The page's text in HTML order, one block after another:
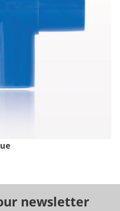
newsletter